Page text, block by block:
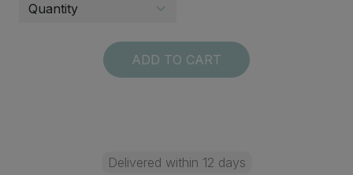
ADD TO CART
Delivered within 12 days